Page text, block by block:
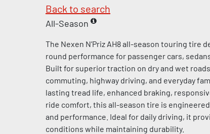
Back to search
All-Season
The Nexen N’Priz AH8 all-season touring tire
round performance for passenger cars,
Built for superior traction on dry and wet
commuting, highway driving, and everyday
lasting tread life, enhanced braking,
ride comfort, this all-season tire is
and performance. Ideal for daily driving, it
conditions while maintaining durability.